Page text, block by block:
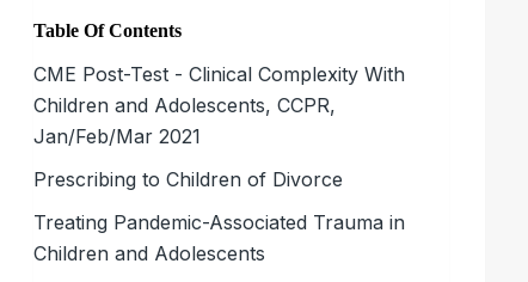
Table Of Contents
CME Post-Test - Clinical Complexity With
Children and Adolescents, CCPR,
Jan/Feb/Mar 2021
Prescribing to Children of Divorce
Treating Pandemic-Associated Trauma in
Children and Adolescents